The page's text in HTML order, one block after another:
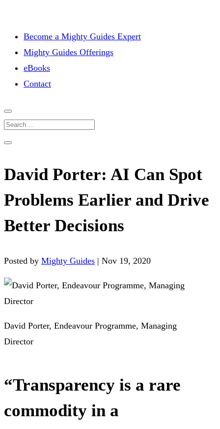
Become a Mighty Guides Expert
Mighty Guides Offerings
eBooks
Contact
David Porter: AI Can Spot
Problems Earlier and Drive
Better Decisions
Posted by Mighty Guides | Nov 19, 2020
David Porter, Endeavour Programme, Managing
Director
“Transparency is a rare
commodity in a